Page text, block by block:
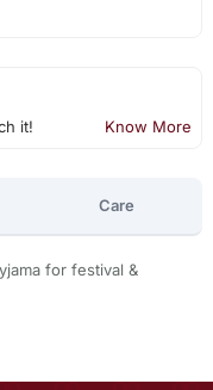
it! Know More
Care
for festival &